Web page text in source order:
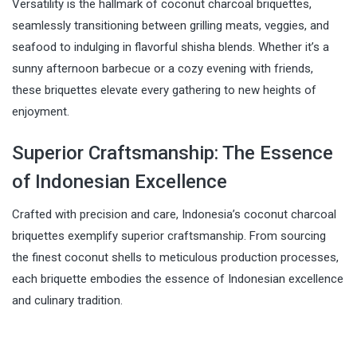
Versatility is the hallmark of coconut charcoal briquettes,
seamlessly transitioning between grilling meats, veggies, and
seafood to indulging in flavorful shisha blends. Whether it’s a
sunny afternoon barbecue or a cozy evening with friends,
these briquettes elevate every gathering to new heights of
enjoyment.
Superior Craftsmanship: The Essence
of Indonesian Excellence
Crafted with precision and care, Indonesia’s coconut charcoal
briquettes exemplify superior craftsmanship. From sourcing
the finest coconut shells to meticulous production processes,
each briquette embodies the essence of Indonesian excellence
and culinary tradition.